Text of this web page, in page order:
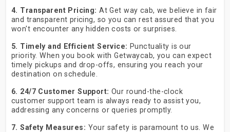
4. Transparent Pricing: At Get way cab, we believe in fair
and transparent pricing, so you can rest assured that you
won't encounter any hidden costs or surprises.
5. Timely and Efficient Service: Punctuality is our
priority. When you book with Getwaycab, you can expect
timely pickups and drop-offs, ensuring you reach your
destination on schedule.
6. 24/7 Customer Support: Our round-the-clock
customer support team is always ready to assist you,
addressing any concerns or queries promptly.
7. Safety Measures: Your safety is paramount to us. We